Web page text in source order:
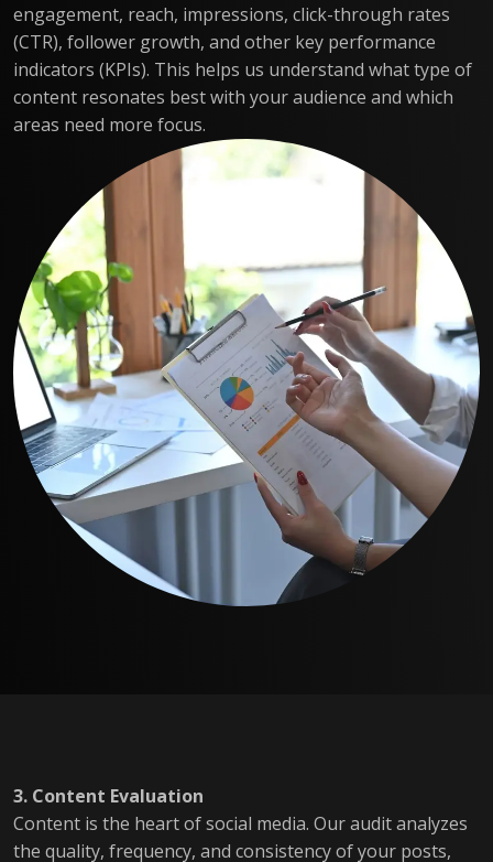
engagement, reach, impressions, click-through rates
(CTR), follower growth, and other key performance
indicators (KPIs). This helps us understand what type of
content resonates best with your audience and which
areas need more focus.
3. Content Evaluation
Content is the heart of social media. Our audit analyzes
the quality, frequency, and consistency of your posts,